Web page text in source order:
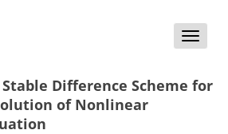
Toggle
Difference Scheme for
of Nonlinear